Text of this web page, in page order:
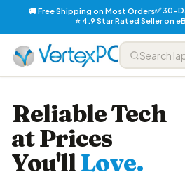
🚚 Free Shipping on Most Orders✅ 30-
⭐ 4.9 Star Rated Seller on
Reliable Tech
at Prices
You'llLove.